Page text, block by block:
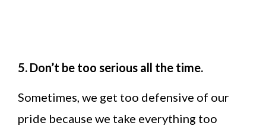
5. Don’t be too serious all the time.
Sometimes, we get too defensive of our
pride because we take everything too